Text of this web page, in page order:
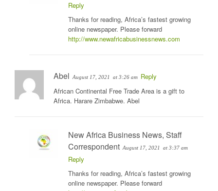
Reply
Thanks for reading, Africa’s fastest growing
online newspaper. Please forward
http://www.newafricabusinessnews.com
Abel August 17, 2021 at 3:26 am Reply
African Continental Free Trade Area is a gift to
Africa. Harare Zimbabwe. Abel
New Africa Business News, Staff
Correspondent August 17, 2021 at 3:37 am
Reply
Thanks for reading, Africa’s fastest growing
online newspaper. Please forward